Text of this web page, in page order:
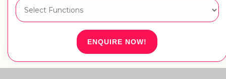
ENQUIRE NOW!